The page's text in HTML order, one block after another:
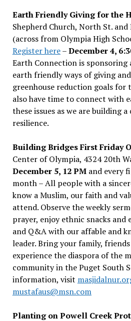
Earth Friendly Giving for the
Shepherd Church, North St.
(across from Olympia High
Register here–December 4,
Earth Connection is sponsoring
earth friendly ways of giving
greenhouse reduction goals for
also have time to connect with
these issues as we are building
resilience.
Building Bridges First Friday
Center of Olympia, 4324 20th
December 5, 12 PMand every
month – All people with a
know a Muslim, our faith and
attend. Observe the weekly
prayer, enjoy ethnic snacks and
and Q&A with our affable and
leader. Bring your family,
experience the diaspora of the
community in the Puget South
information, visit
mustafaus@msn.com
Planting on Powell Creek